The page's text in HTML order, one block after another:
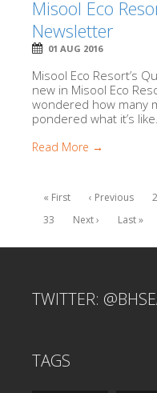
Misool Eco
Newsletter
01 AUG 2016
Misool Eco Resort’s
new in Misool Eco
wondered how many
pondered what it’s like...
Read More →
« First ‹ Previous
33
Next › Last »
TWITTER:
TAGS